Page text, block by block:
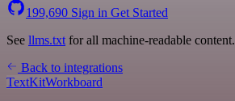
199,690 Sign in Get Started
See llms.txt for all machine-readable content.
Back to integrations
TextKitWorkboard